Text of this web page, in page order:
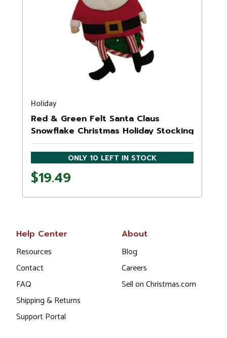
Holiday
Red & Green Felt Santa Claus
Snowflake Christmas Holiday Stocking
ONLY 10 LEFT IN STOCK
$19.49
Help Center
Resources
Contact
FAQ
Shipping & Returns
Support Portal
About
Blog
Careers
Sell on Christmas.com